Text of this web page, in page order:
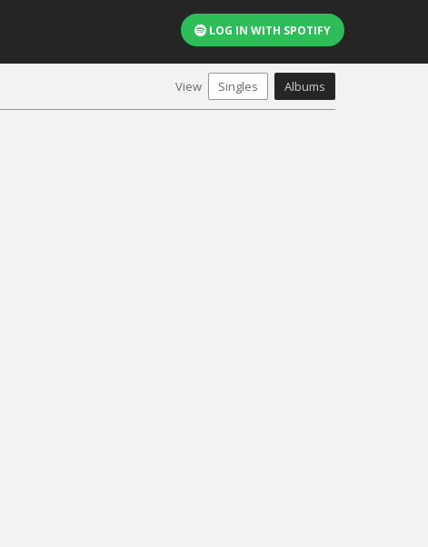
LOG IN WITH SPOTIFY
View Singles Albums